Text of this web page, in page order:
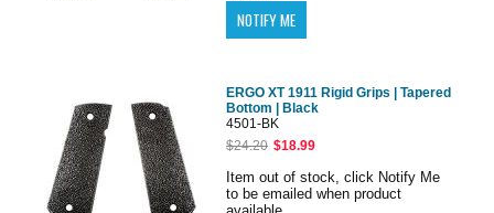
ERGO XT 1911 Rigid Grips | Tapered
Bottom | Black
4501-BK
$24.20 $18.99
Item out of stock, click Notify Me
to be emailed when product